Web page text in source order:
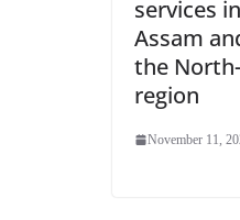
services
Assam
the
region
November 11,